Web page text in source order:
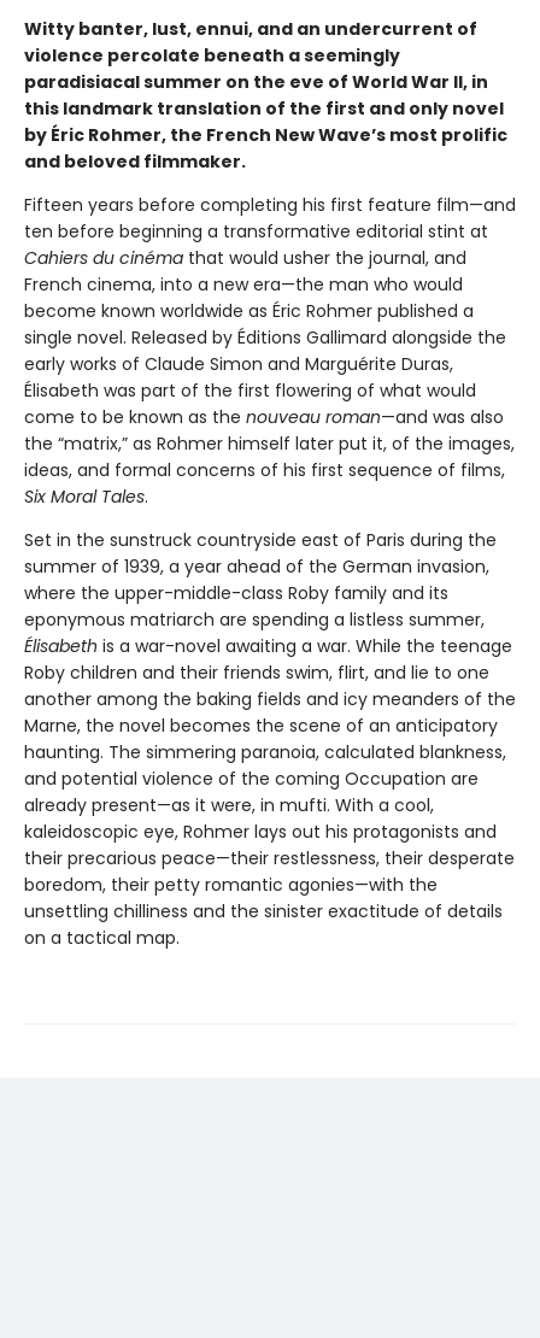
Witty banter, lust, ennui, and an undercurrent of
violence percolate beneath a seemingly
paradisiacal summer on the eve of World War II, in
this landmark translation of the first and only novel
by Éric Rohmer, the French New Wave’s most prolific
and beloved filmmaker.
Fifteen years before completing his first feature film—and
ten before beginning a transformative editorial stint at
Cahiers du cinéma that would usher the journal, and
French cinema, into a new era—the man who would
become known worldwide as Éric Rohmer published a
single novel. Released by Éditions Gallimard alongside the
early works of Claude Simon and Marguérite Duras,
Élisabeth was part of the first flowering of what would
come to be known as the nouveau roman—and was also
the “matrix,” as Rohmer himself later put it, of the images,
ideas, and formal concerns of his first sequence of films,
Six Moral Tales.
Set in the sunstruck countryside east of Paris during the
summer of 1939, a year ahead of the German invasion,
where the upper-middle-class Roby family and its
eponymous matriarch are spending a listless summer,
Élisabeth is a war-novel awaiting a war. While the teenage
Roby children and their friends swim, flirt, and lie to one
another among the baking fields and icy meanders of the
Marne, the novel becomes the scene of an anticipatory
haunting. The simmering paranoia, calculated blankness,
and potential violence of the coming Occupation are
already present—as it were, in mufti. With a cool,
kaleidoscopic eye, Rohmer lays out his protagonists and
their precarious peace—their restlessness, their desperate
boredom, their petty romantic agonies—with the
unsettling chilliness and the sinister exactitude of details
on a tactical map.